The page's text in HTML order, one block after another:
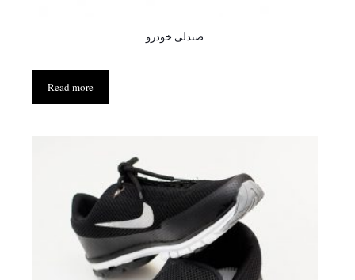
صندلی خودرو
Read more